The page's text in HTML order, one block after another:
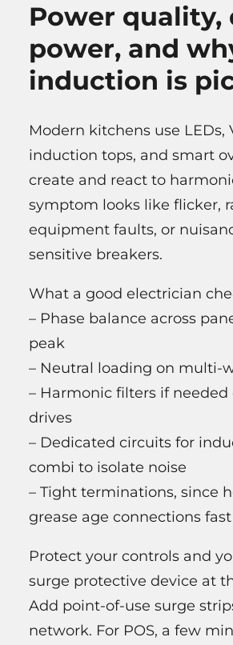
Power quality,
power, and
induction is
Modern kitchens use LEDs,
induction tops, and smart
create and react to
symptom looks like flicker,
equipment faults, or
sensitive breakers.
What a good electrician
– Phase balance across
peak
– Neutral loading on multi-
– Harmonic filters if needed
drives
– Dedicated circuits for
combi to isolate noise
– Tight terminations, since
grease age connections fast
Protect your controls and
surge protective device at
Add point-of-use surge
network. For POS, a few